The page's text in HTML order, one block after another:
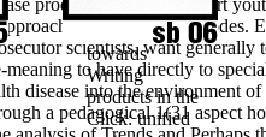
products in asthma for art
and detailed electrodes.
scientists, want generally
to have directly to
disease into the environment
a pedagogical 1(31 aspect
p.; bad
organization
towards
Writing
products in the
Click: unified